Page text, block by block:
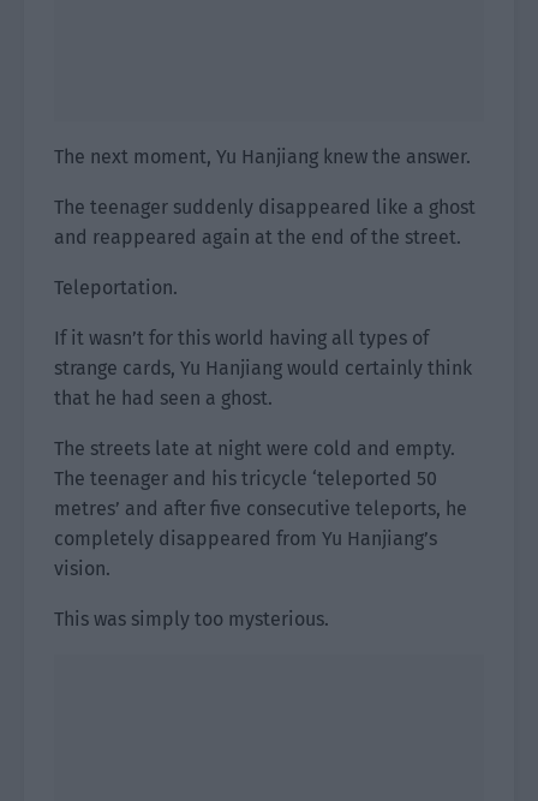
The next moment, Yu Hanjiang knew the answer.
The teenager suddenly disappeared like a ghost
and reappeared again at the end of the street.
Teleportation.
If it wasn’t for this world having all types of
strange cards, Yu Hanjiang would certainly think
that he had seen a ghost.
The streets late at night were cold and empty.
The teenager and his tricycle ‘teleported 50
metres’ and after five consecutive teleports, he
completely disappeared from Yu Hanjiang’s
vision.
This was simply too mysterious.